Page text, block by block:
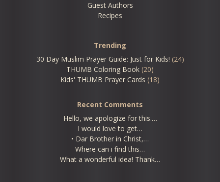
Guest Authors
Recipes
Trending
30 Day Muslim Prayer Guide: Just for Kids! (24)
THUMB Coloring Book (20)
Kids' THUMB Prayer Cards (18)
Recent Comments
Hello, we apologize for this.…
I would love to get…
• Dar Brother in Christ,…
Where can i find this…
What a wonderful idea! Thank…